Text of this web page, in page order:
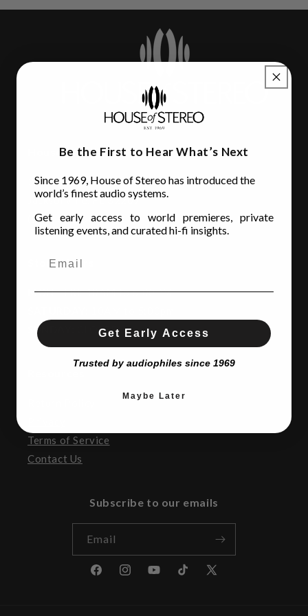
House of Stereo
3110 Beach Blvd.
Jacksonville, FL 32207
(904) 642-6677
Store Hours
MON - FRI: 10AM to 6:00PM
SUNDAY:
CLOSED
Terms of Service
Contact Us
Subscribe to our emails
Email
FacebookInstagramYouTubeTikTokX
Be the First to Hear What’s Next
Since 1969, House of Stereo has introduced the
world’s finest audio systems.
Get early access to world premieres, private
listening events, and curated hi-fi insights.
Get Early Access
Trusted by audiophiles since 1969
Maybe Later